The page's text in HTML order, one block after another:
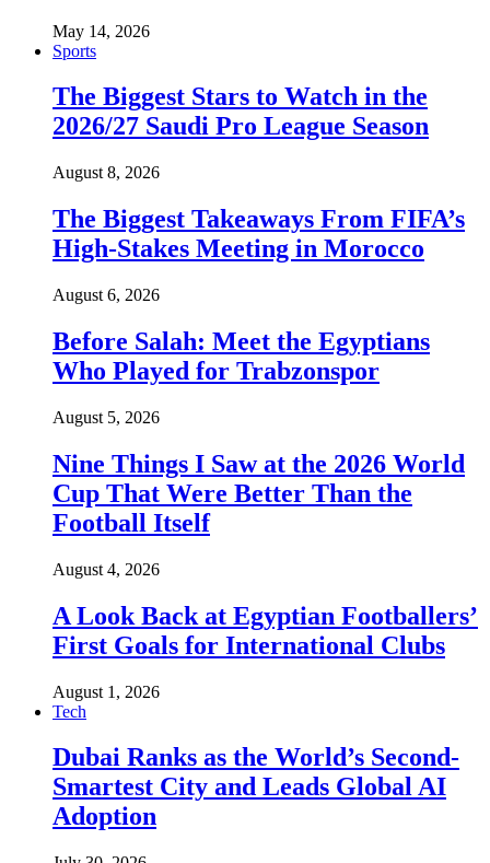
May 14, 2026
Sports
The Biggest Stars to Watch in the
2026/27 Saudi Pro League Season
August 8, 2026
The Biggest Takeaways From FIFA’s
High-Stakes Meeting in Morocco
August 6, 2026
Before Salah: Meet the Egyptians
Who Played for Trabzonspor
August 5, 2026
Nine Things I Saw at the 2026 World
Cup That Were Better Than the
Football Itself
August 4, 2026
A Look Back at Egyptian Footballers’
First Goals for International Clubs
August 1, 2026
Tech
Dubai Ranks as the World’s Second-
Smartest City and Leads Global AI
Adoption